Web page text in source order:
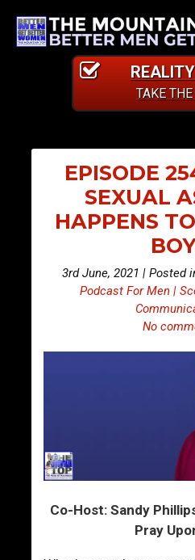
TAKE
EPISODE
SEXUAL
HAPPENS
3rd June, 2021 | Posted
Podcast For Men |
No
Co-Host: Sandy
Pray